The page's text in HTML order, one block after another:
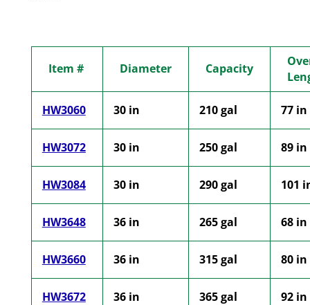
Item # Diameter Capacity
HW3060 30 in 210 gal 77 in
HW3072 30 in 250 gal 89 in
HW3084 30 in 290 gal 101
HW3648 36 in 265 gal 68 in
HW3660 36 in 315 gal 80 in
HW3672 36 in 365 gal 92 in